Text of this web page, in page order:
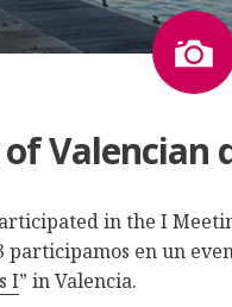
Valencian
in the I
participamos en un
I” in Valencia.